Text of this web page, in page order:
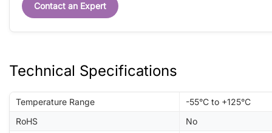
Contact an Expert
Technical Specifications
Temperature Range
-55°C to +125°C
RoHS
No